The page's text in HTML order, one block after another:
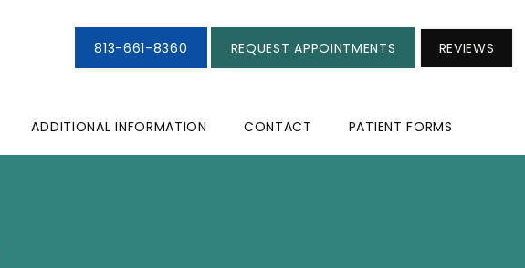
ADDITIONAL INFORMATION CONTACT PATIENT FORMS
813-661-8360 REQUEST APPOINTMENTS REVIEWS